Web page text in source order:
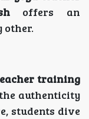
offers an
other.
training
authenticity
students dive